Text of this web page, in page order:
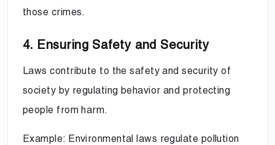
those crimes.
4. Ensuring Safety and Security
Laws contribute to the safety and security of
society by regulating behavior and protecting
people from harm.
Example: Environmental laws regulate pollution